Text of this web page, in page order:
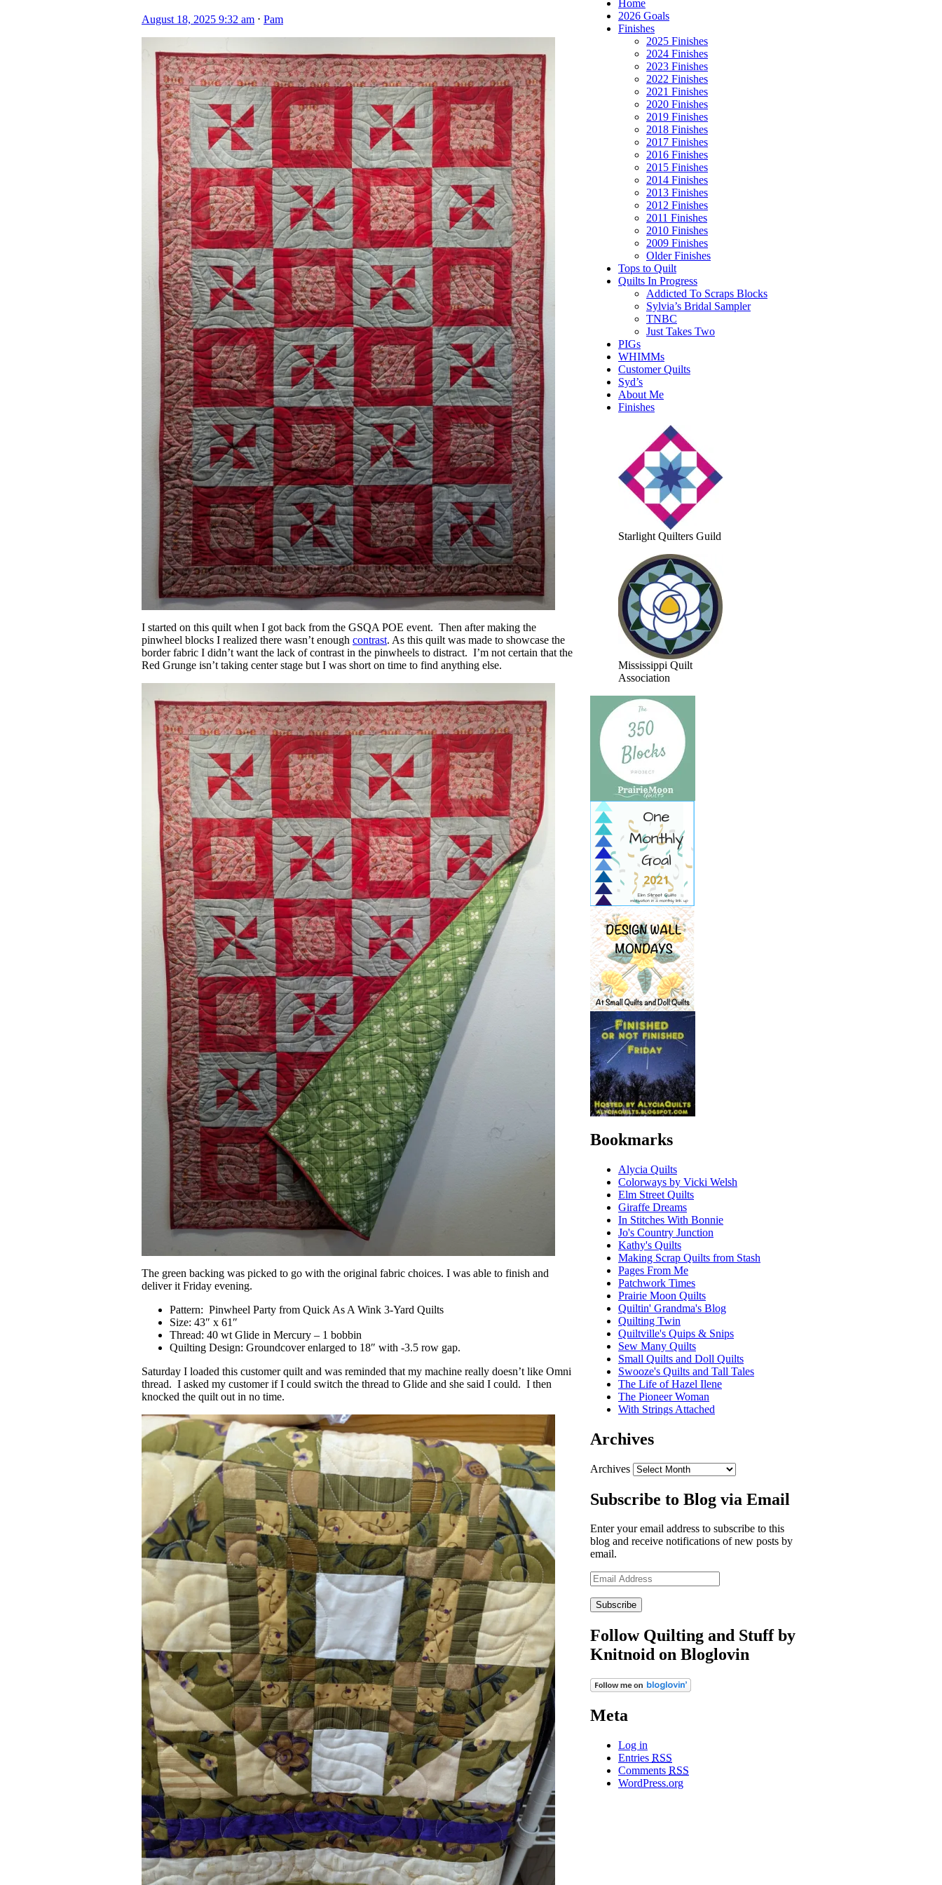
August 18, 2025 9:32 am ⋅ Pam
I started on this quilt when I got back from the GSQA POE event. Then after making the
pinwheel blocks I realized there wasn’t enough contrast. As this quilt was made to showcase the
border fabric I didn’t want the lack of contrast in the pinwheels to distract. I’m not certain that the
Red Grunge isn’t taking center stage but I was short on time to find anything else.
The green backing was picked to go with the original fabric choices. I was able to finish and
deliver it Friday evening.
Pattern: Pinwheel Party from Quick As A Wink 3-Yard Quilts
Size: 43″ x 61″
Thread: 40 wt Glide in Mercury – 1 bobbin
Quilting Design: Groundcover enlarged to 18″ with -3.5 row gap.
Saturday I loaded this customer quilt and was reminded that my machine really doesn’t like Omni
thread. I asked my customer if I could switch the thread to Glide and she said I could. I then
knocked the quilt out in no time.
Home
2026 Goals
Finishes
2025 Finishes
2024 Finishes
2023 Finishes
2022 Finishes
2021 Finishes
2020 Finishes
2019 Finishes
2018 Finishes
2017 Finishes
2016 Finishes
2015 Finishes
2014 Finishes
2013 Finishes
2012 Finishes
2011 Finishes
2010 Finishes
2009 Finishes
Older Finishes
Tops to Quilt
Quilts In Progress
Addicted To Scraps Blocks
Sylvia’s Bridal Sampler
TNBC
Just Takes Two
PIGs
WHIMMs
Customer Quilts
Syd’s
About Me
Finishes
Starlight Quilters Guild
Mississippi Quilt
Association
Bookmarks
Alycia Quilts
Colorways by Vicki Welsh
Elm Street Quilts
Giraffe Dreams
In Stitches With Bonnie
Jo's Country Junction
Kathy's Quilts
Making Scrap Quilts from Stash
Pages From Me
Patchwork Times
Prairie Moon Quilts
Quiltin' Grandma's Blog
Quilting Twin
Quiltville's Quips & Snips
Sew Many Quilts
Small Quilts and Doll Quilts
Swooze's Quilts and Tall Tales
The Life of Hazel Ilene
The Pioneer Woman
With Strings Attached
Archives
Archives
Subscribe to Blog via Email
Enter your email address to subscribe to this
blog and receive notifications of new posts by
email.
Email
Address
Follow Quilting and Stuff by
Knitnoid on Bloglovin
Meta
Log in
Entries RSS
Comments RSS
WordPress.org